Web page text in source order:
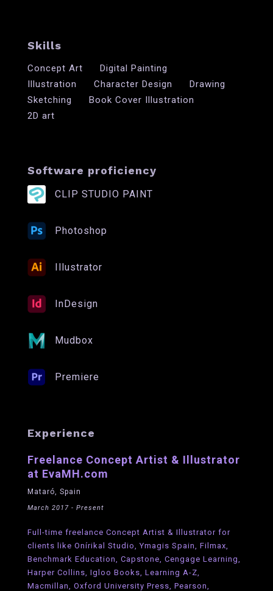
Skills
Concept Art
Digital Painting
Illustration
Character Design
Drawing
Sketching
Book Cover Illustration
2D art
Software proficiency
CLIP STUDIO PAINT
Photoshop
Illustrator
InDesign
Mudbox
Premiere
Experience
Freelance Concept Artist & Illustrator
at EvaMH.com
Mataró, Spain
March 2017 - Present
Full-time freelance Concept Artist & Illustrator for
clients like Onírikal Studio, Ymagis Spain, Filmax,
Benchmark Education, Capstone, Cengage Learning,
Harper Collins, Igloo Books, Learning A-Z,
Macmillan, Oxford University Press, Pearson,